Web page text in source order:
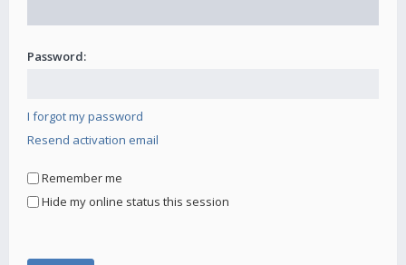
Password:
I forgot my password
Resend activation email
Remember me
Hide my online status this session